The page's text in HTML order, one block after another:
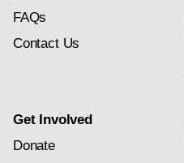
FAQs
Contact Us
Get Involved
Donate